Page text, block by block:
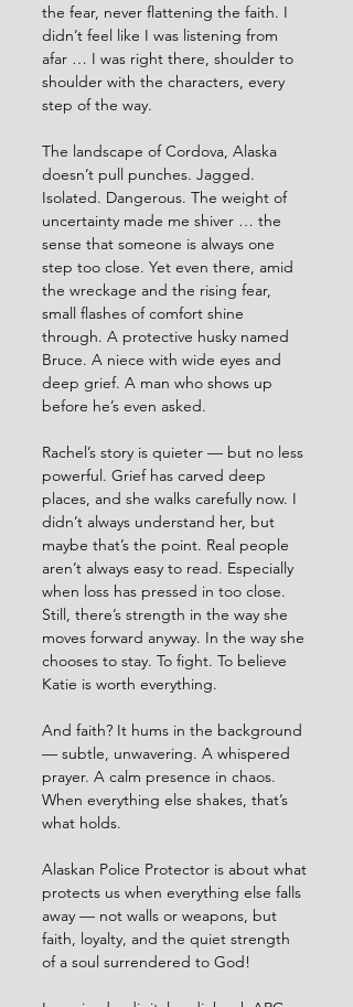
the fear, never flattening the faith. I
didn’t feel like I was listening from
afar … I was right there, shoulder to
shoulder with the characters, every
step of the way.
The landscape of Cordova, Alaska
doesn’t pull punches. Jagged.
Isolated. Dangerous. The weight of
uncertainty made me shiver … the
sense that someone is always one
step too close. Yet even there, amid
the wreckage and the rising fear,
small flashes of comfort shine
through. A protective husky named
Bruce. A niece with wide eyes and
deep grief. A man who shows up
before he’s even asked.
Rachel’s story is quieter — but no less
powerful. Grief has carved deep
places, and she walks carefully now. I
didn’t always understand her, but
maybe that’s the point. Real people
aren’t always easy to read. Especially
when loss has pressed in too close.
Still, there’s strength in the way she
moves forward anyway. In the way she
chooses to stay. To fight. To believe
Katie is worth everything.
And faith? It hums in the background
— subtle, unwavering. A whispered
prayer. A calm presence in chaos.
When everything else shakes, that’s
what holds.
Alaskan Police Protector is about what
protects us when everything else falls
away — not walls or weapons, but
faith, loyalty, and the quiet strength
of a soul surrendered to God!